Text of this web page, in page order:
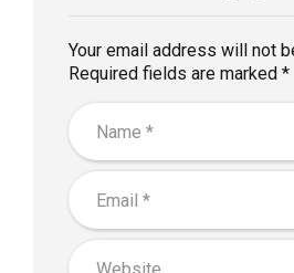
Your email address will not
Required fields are marked *